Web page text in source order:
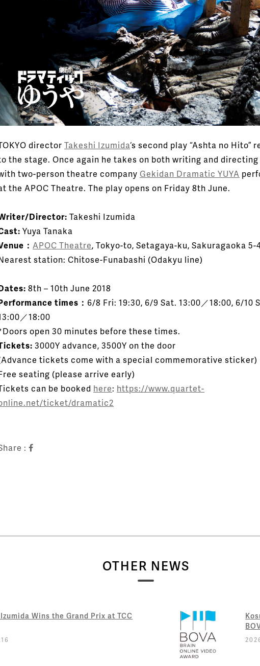
director Takeshi Izumida‘s second play “Ashta no Hito”
the stage. Once again he takes on both writing and
two-person theatre company Gekidan Dramatic YUYA
the APOC Theatre. The play opens on Friday 8th June.
Director: Takeshi Izumida
Yuya Tanaka
： APOC Theatre, Tokyo-to, Setagaya-ku, Sakuragaoka 5-
station: Chitose-Funabashi (Odakyu line)
8th – 10th June 2018
times： 6/8 Fri: 19:30, 6/9 Sat. 13:00／18:00, 6/10
／18:00
open 30 minutes before these times.
3000Y advance, 3500Y on the door
Advance tickets come with a special commemorative sticker)
seating (please arrive early)
can be booked here: https://www.quartet-
ticket/dramatic2
:
OTHER NEWS
Wins the Grand Prix at TCC